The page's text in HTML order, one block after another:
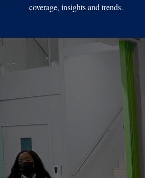
coverage, insights and trends.